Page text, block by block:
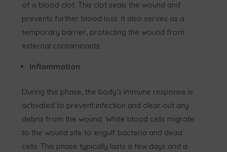
of a blood clot. This clot seals the wound and
prevents further blood loss. It also serves as a
temporary barrier, protecting the wound from
external contaminants.
Inflammation
During this phase, the body’s immune response is
activated to prevent infection and clear out any
debris from the wound. White blood cells migrate
to the wound site to engulf bacteria and dead
cells. This phase typically lasts a few days and is